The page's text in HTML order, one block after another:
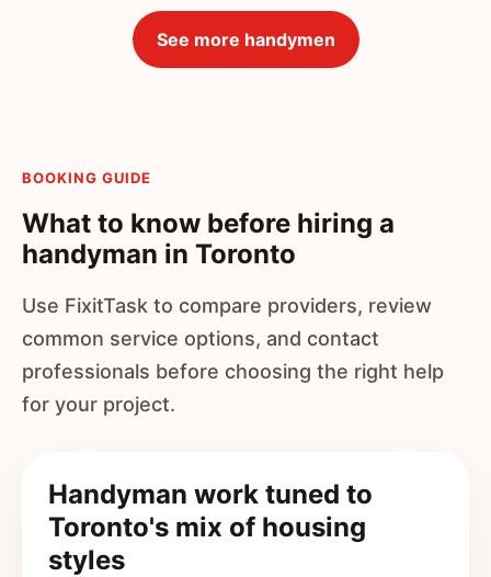
See more handymen
BOOKING GUIDE
What to know before hiring a
handyman in Toronto
Use FixitTask to compare providers, review
common service options, and contact
professionals before choosing the right help
for your project.
Handyman work tuned to
Toronto's mix of housing
styles